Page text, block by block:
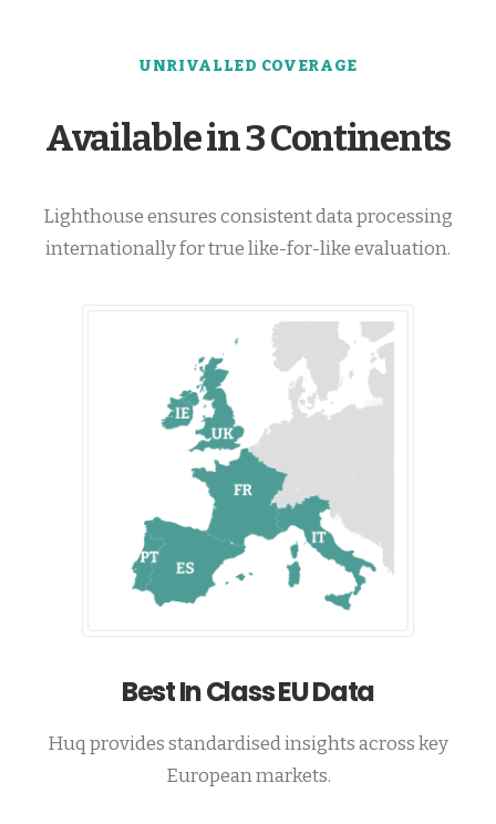
UNRIVALLED COVERAGE
Available in 3 Continents
Lighthouse ensures consistent data processing
internationally for true like-for-like evaluation.
Best In Class EU Data
Huq provides standardised insights across key
European markets.